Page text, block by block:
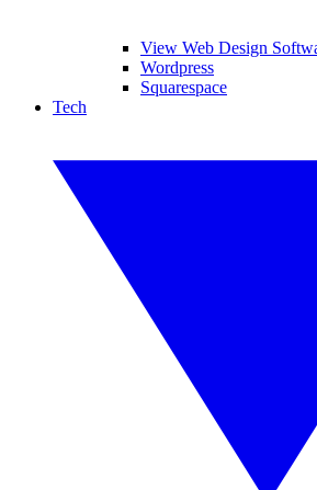
View Web Design
Wordpress
Squarespace
Tech